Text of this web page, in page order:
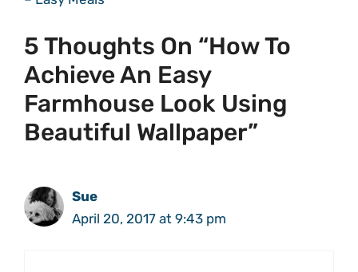
5 Thoughts On “How To
Achieve An Easy
Farmhouse Look Using
Beautiful Wallpaper”
Sue
April 20, 2017 at 9:43 pm